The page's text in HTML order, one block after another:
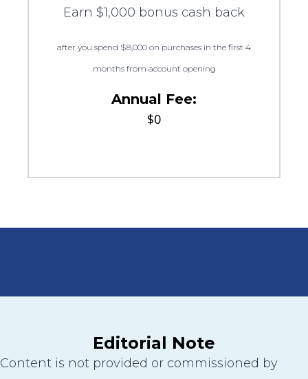
Earn $1,000 bonus cash back
after you spend $8,000 on purchases in the first 4
months from account opening
Annual Fee:
$0
Editorial Note
Content is not provided or commissioned by